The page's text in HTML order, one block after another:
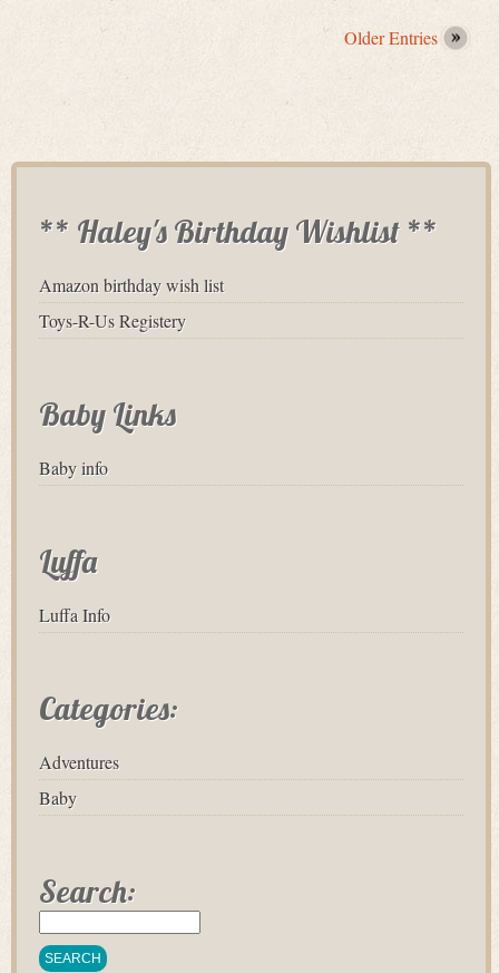
Older Entries
** Haley's Birthday Wishlist **
Amazon birthday wish list
Toys-R-Us Registery
Baby Links
Baby info
Luffa
Luffa Info
Categories:
Adventures
Baby
Search: